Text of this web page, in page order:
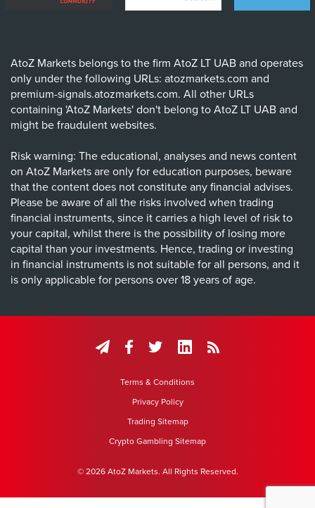
AtoZ Markets belongs to the firm AtoZ LT UAB and operates
only under the following URLs: atozmarkets.com and
premium-signals.atozmarkets.com. All other URLs
containing 'AtoZ Markets' don't belong to AtoZ LT UAB and
might be fraudulent websites.
Risk warning: The educational, analyses and news content
on AtoZ Markets are only for education purposes, beware
that the content does not constitute any financial advises.
Please be aware of all the risks involved when trading
financial instruments, since it carries a high level of risk to
your capital, whilst there is the possibility of losing more
capital than your investments. Hence, trading or investing
in financial instruments is not suitable for all persons, and it
is only applicable for persons over 18 years of age.
Terms & Conditions
Privacy Policy
Trading Sitemap
Crypto Gambling Sitemap
© 2026 AtoZ Markets. All Rights Reserved.